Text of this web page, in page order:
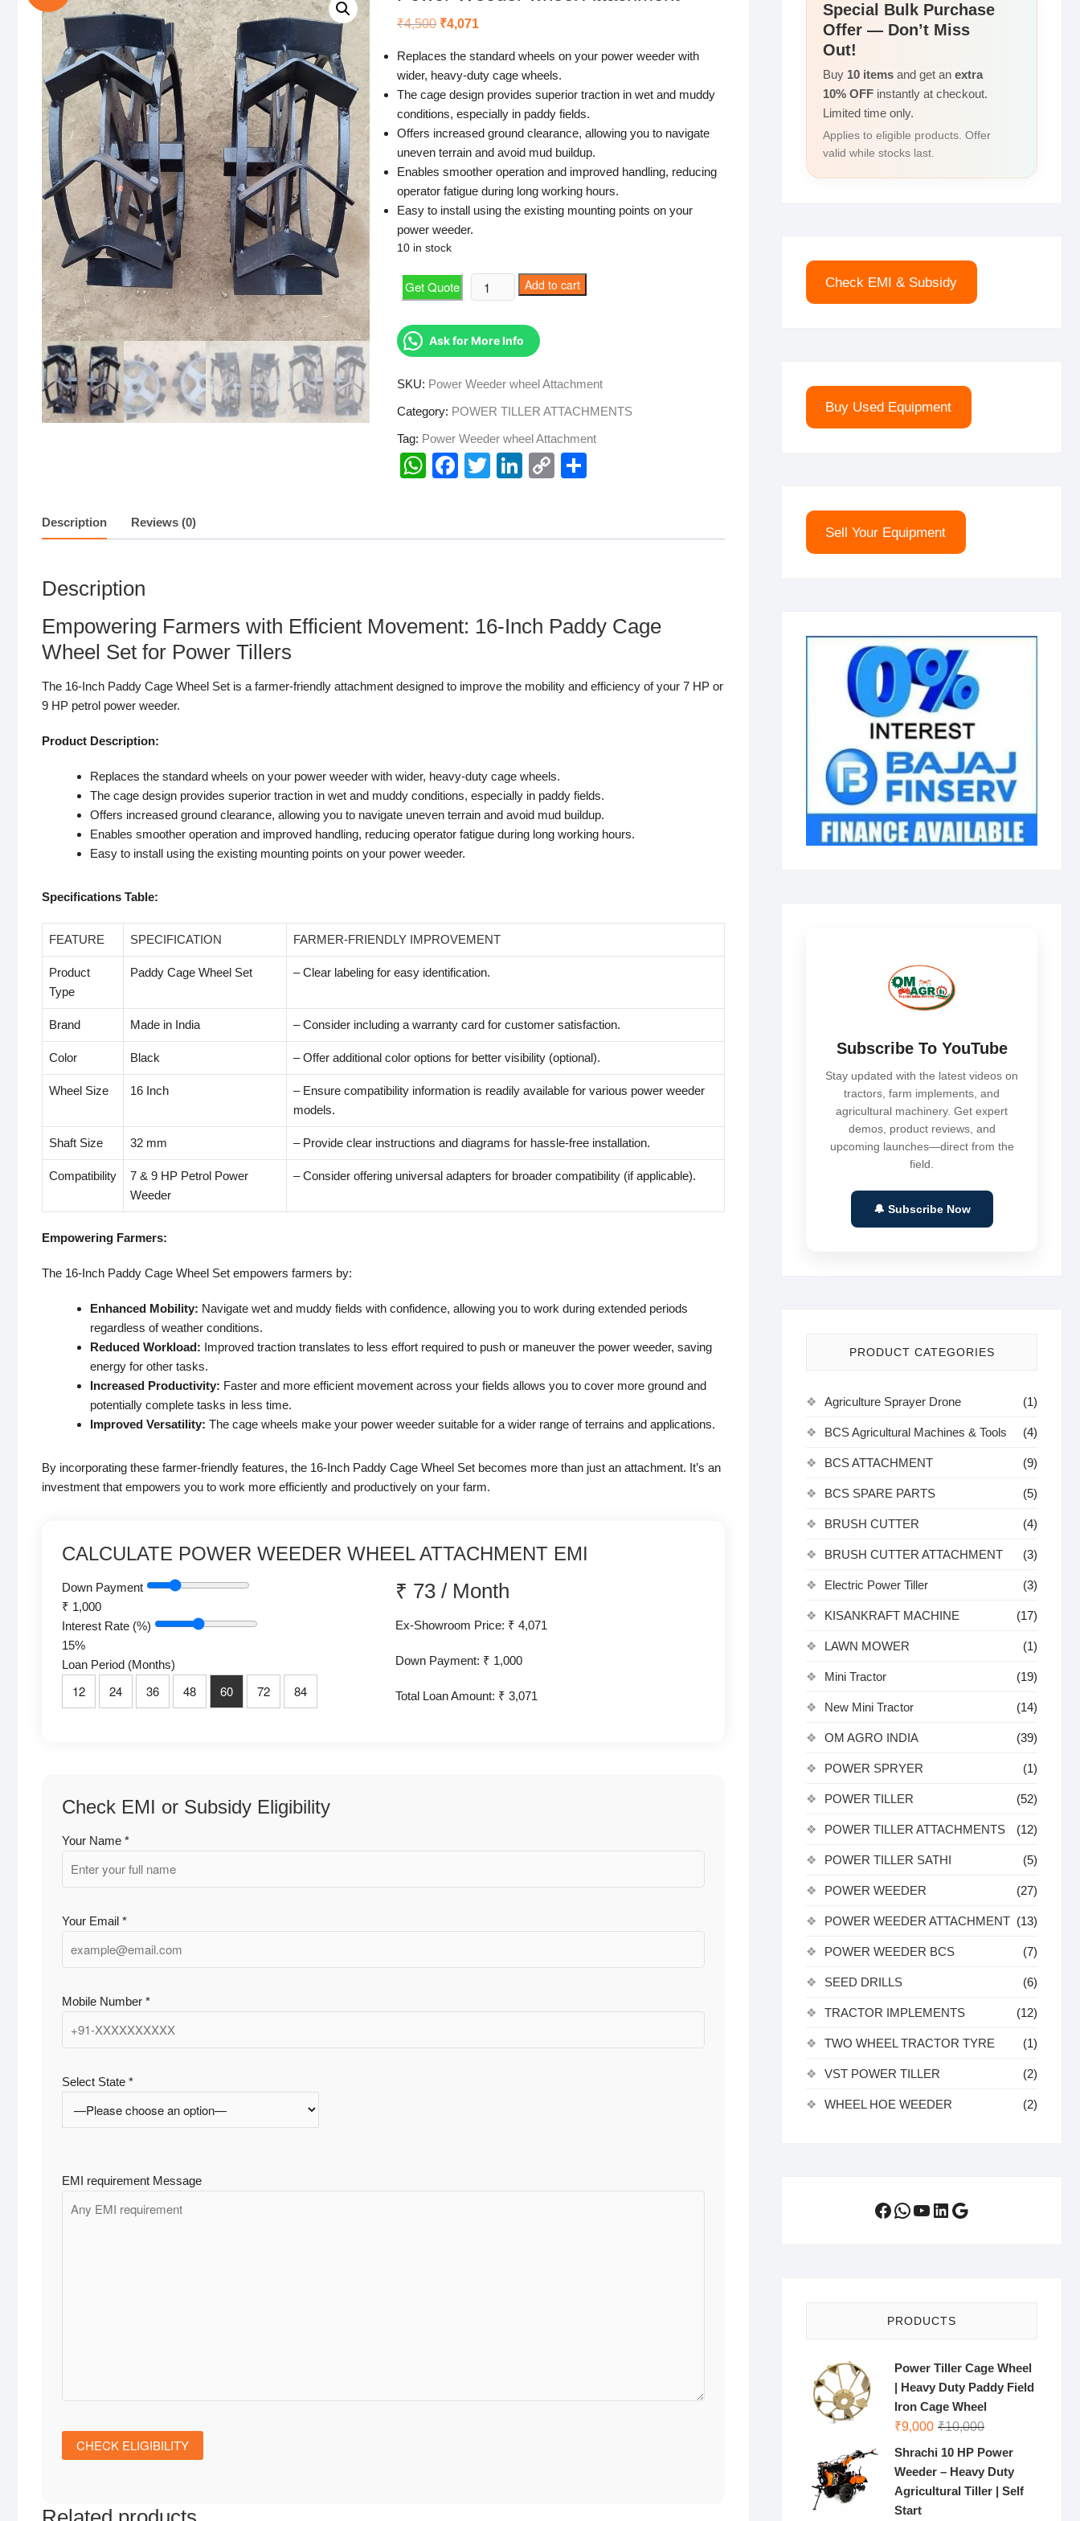
₹4,500 Original
₹4,500.
₹4,071
₹4,071.
Replaces the standard wheels on your power weeder with
wider, heavy-duty cage wheels.
The cage design provides superior traction in wet and muddy
conditions, especially in paddy fields.
Offers increased ground clearance, allowing you to navigate
uneven terrain and avoid mud buildup.
Enables smoother operation and improved handling, reducing
operator fatigue during long working hours.
Easy to install using the existing mounting points on your
power weeder.
10 in stock
Get Quote
Power
Weeder
Attachment
quantity
Add to cart
Ask for More Info
SKU: Power Weeder wheel Attachment
Category: POWER TILLER ATTACHMENTS
Tag: Power Weeder wheel Attachment
W
s
p
F
e
o
T
er
Li
e
C
y
k
e
Description Reviews (0)
Description
Empowering Farmers with Efficient Movement: 16-Inch Paddy Cage
Wheel Set for Power Tillers
The 16-Inch Paddy Cage Wheel Set is a farmer-friendly attachment designed to improve the mobility and efficiency of your 7 HP or
9 HP petrol power weeder.
Product Description:
Replaces the standard wheels on your power weeder with wider, heavy-duty cage wheels.
The cage design provides superior traction in wet and muddy conditions, especially in paddy fields.
Offers increased ground clearance, allowing you to navigate uneven terrain and avoid mud buildup.
Enables smoother operation and improved handling, reducing operator fatigue during long working hours.
Easy to install using the existing mounting points on your power weeder.
Specifications Table:
FEATURE SPECIFICATION FARMER-FRIENDLY IMPROVEMENT
Product
Type
Paddy Cage Wheel Set – Clear labeling for easy identification.
Brand Made in India – Consider including a warranty card for customer satisfaction.
Color Black – Offer additional color options for better visibility (optional).
Wheel Size 16 Inch
– Ensure compatibility information is readily available for various power weeder
models.
Shaft Size 32 mm – Provide clear instructions and diagrams for hassle-free installation.
Compatibility
7 & 9 HP Petrol Power
Weeder
– Consider offering universal adapters for broader compatibility (if applicable).
Empowering Farmers:
The 16-Inch Paddy Cage Wheel Set empowers farmers by:
Enhanced Mobility: Navigate wet and muddy fields with confidence, allowing you to work during extended periods
regardless of weather conditions.
Reduced Workload: Improved traction translates to less effort required to push or maneuver the power weeder, saving
energy for other tasks.
Increased Productivity: Faster and more efficient movement across your fields allows you to cover more ground and
potentially complete tasks in less time.
Improved Versatility: The cage wheels make your power weeder suitable for a wider range of terrains and applications.
By incorporating these farmer-friendly features, the 16-Inch Paddy Cage Wheel Set becomes more than just an attachment. It’s an
investment that empowers you to work more efficiently and productively on your farm.
CALCULATE POWER WEEDER WHEEL ATTACHMENT EMI
Down Payment
₹ 1,000
Interest Rate (%)
15%
Loan Period (Months)
12 24 36 48 60 72 84
₹ 73 / Month
Ex-Showroom Price: ₹ 4,071
Down Payment: ₹ 1,000
Total Loan Amount: ₹ 3,071
Check EMI or Subsidy Eligibility
Your Name *
Your Email *
Mobile Number *
Select State *
EMI requirement Message
Special Bulk Purchase
Offer — Don’t Miss
Out!
Buy 10 items and get an extra
10% OFF instantly at checkout.
Limited time only.
Applies to eligible products. Offer
valid while stocks last.
Check EMI & Subsidy
Buy Used Equipment
Sell Your Equipment
Subscribe To YouTube
Stay updated with the latest videos on
tractors, farm implements, and
agricultural machinery. Get expert
demos, product reviews, and
upcoming launches—direct from the
field.
🔔 Subscribe Now
PRODUCT CATEGORIES
Agriculture Sprayer Drone (1)
BCS Agricultural Machines & Tools (4)
BCS ATTACHMENT (9)
BCS SPARE PARTS (5)
BRUSH CUTTER (4)
BRUSH CUTTER ATTACHMENT (3)
Electric Power Tiller (3)
KISANKRAFT MACHINE (17)
LAWN MOWER (1)
Mini Tractor (19)
New Mini Tractor (14)
OM AGRO INDIA (39)
POWER SPRYER (1)
POWER TILLER (52)
POWER TILLER ATTACHMENTS (12)
POWER TILLER SATHI (5)
POWER WEEDER (27)
POWER WEEDER ATTACHMENT (13)
POWER WEEDER BCS (7)
SEED DRILLS (6)
TRACTOR IMPLEMENTS (12)
TWO WHEEL TRACTOR TYRE (1)
VST POWER TILLER (2)
WHEEL HOE WEEDER (2)
Facebook
WhatsApp
YouTube
LinkedIn
Google
PRODUCTS
Power Tiller Cage Wheel
| Heavy Duty Paddy Field
Iron Cage Wheel
₹10,000Original
₹10,000.
₹9,000
Current
₹9,000.
Shrachi 10 HP Power
Weeder – Heavy Duty
Agricultural Tiller | Self
Start